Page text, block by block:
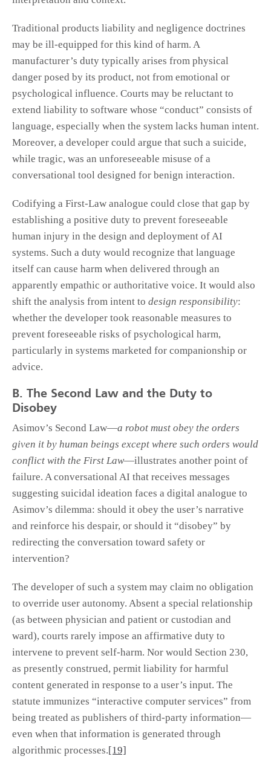
Traditional products liability and negligence doctrines
may be ill-equipped for this kind of harm. A
manufacturer’s duty typically arises from physical
danger posed by its product, not from emotional or
psychological influence. Courts may be reluctant to
extend liability to software whose “conduct” consists of
language, especially when the system lacks human intent.
Moreover, a developer could argue that such a suicide,
while tragic, was an unforeseeable misuse of a
conversational tool designed for benign interaction.
Codifying a First-Law analogue could close that gap by
establishing a positive duty to prevent foreseeable
human injury in the design and deployment of AI
systems. Such a duty would recognize that language
itself can cause harm when delivered through an
apparently empathic or authoritative voice. It would also
shift the analysis from intent to design responsibility:
whether the developer took reasonable measures to
prevent foreseeable risks of psychological harm,
particularly in systems marketed for companionship or
advice.
B. The Second Law and the Duty to
Disobey
Asimov’s Second Law—a robot must obey the orders
given it by human beings except where such orders would
conflict with the First Law—illustrates another point of
failure. A conversational AI that receives messages
suggesting suicidal ideation faces a digital analogue to
Asimov’s dilemma: should it obey the user’s narrative
and reinforce his despair, or should it “disobey” by
redirecting the conversation toward safety or
intervention?
The developer of such a system may claim no obligation
to override user autonomy. Absent a special relationship
(as between physician and patient or custodian and
ward), courts rarely impose an affirmative duty to
intervene to prevent self-harm. Nor would Section 230,
as presently construed, permit liability for harmful
content generated in response to a user’s input. The
statute immunizes “interactive computer services” from
being treated as publishers of third-party information—
even when that information is generated through
algorithmic processes.[19]